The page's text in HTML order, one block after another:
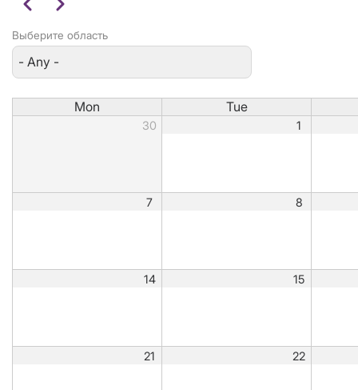
Выберите область
Mon Tue
30 1
7 8
14 15
21 22